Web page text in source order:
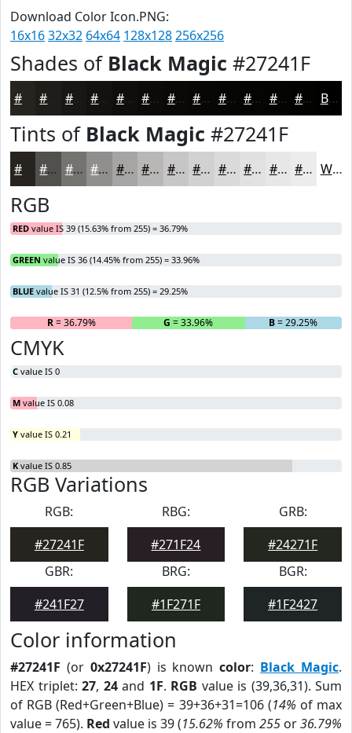
Download Color Icon.PNG:
16x1632x32 64x64 128x128256x256
Shades of Black Magic #27241F
#191714 #141210 #100E0D #0D0B0A #0A0908 #080706 #060605 #050504 #040403 #030302 Black
Tints of Black Magic #27241F
#52504C #757370 #918F8D #A7A5A4 #B9B7B6 #C7C5C5 #D2D1D1 #DBDADA #E2E1E1 #E8E7E7 #EDECEC White
RGB
RED value IS 39 (15.63% from 255) = 36.79%
GREEN value IS 36 (14.45% from 255) = 33.96%
BLUE value IS 31 (12.5% from 255) = 29.25%
R= 36.79% G = 33.96% B= 29.25%
CMYK
C value IS 0
M value IS 0.08
Y value IS 0.21
K value IS 0.85
RGB Variations
RGB:
#27241F
RBG:
#271F24
GRB:
#24271F
GBR:
#241F27
BRG:
#1F271F
BGR:
#1F2427
Color information
#27241F (or 0x27241F) is knowncolor: Black Magic.
HEX triplet: 27, 24and 1F. RGB value is (39,36,31). Sum
of RGB (Red+Green+Blue) = 39+36+31=106 (14% of max
value = 765). Red value is 39 (15.62% from 255 or36.79%